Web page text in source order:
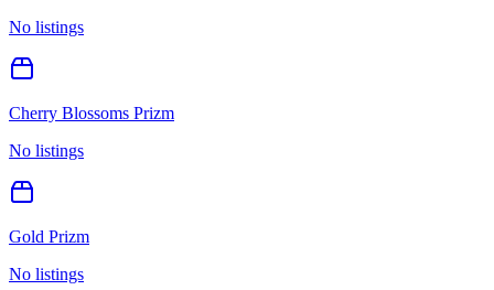
No listings
Cherry Blossoms Prizm
No listings
Gold Prizm
No listings